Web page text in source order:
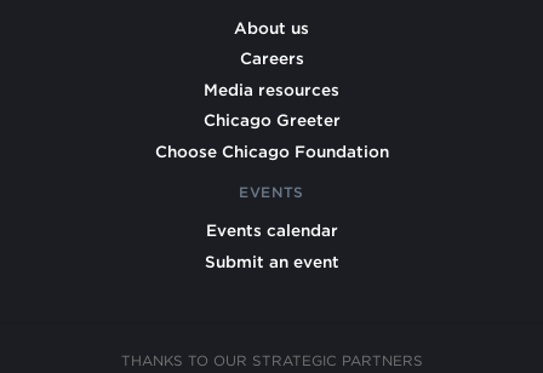
About us
Careers
Media resources
Chicago Greeter
Choose Chicago Foundation
EVENTS
Events calendar
Submit an event
THANKS TO OUR STRATEGIC PARTNERS